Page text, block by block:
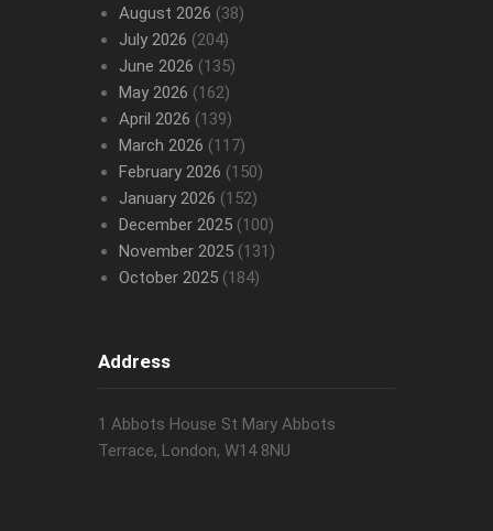
August 2026 (38)
July 2026 (204)
June 2026 (135)
May 2026 (162)
April 2026 (139)
March 2026 (117)
February 2026 (150)
January 2026 (152)
December 2025(100)
November 2025(131)
October 2025(184)
Address
1 Abbots House St Mary Abbots
Terrace, London, W14 8NU